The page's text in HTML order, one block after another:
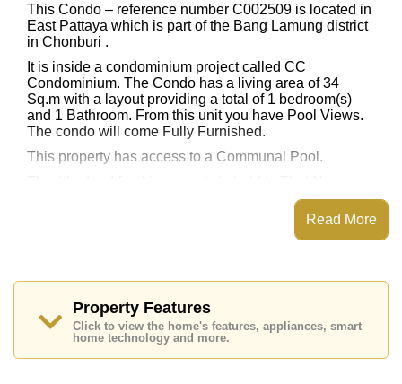
This Condo – reference number C002509 is located in
East Pattaya which is part of the Bang Lamung district
in Chonburi .
It is inside a condominium project called CC
Condominium. The Condo has a living area of 34
Sq.m with a layout providing a total of 1 bedroom(s)
and 1 Bathroom. From this unit you have Pool Views.
The condo will come Fully Furnished.
This property has access to a Communal Pool.
Read More
Property Features
Click to view the home's features, appliances, smart
home technology and more.